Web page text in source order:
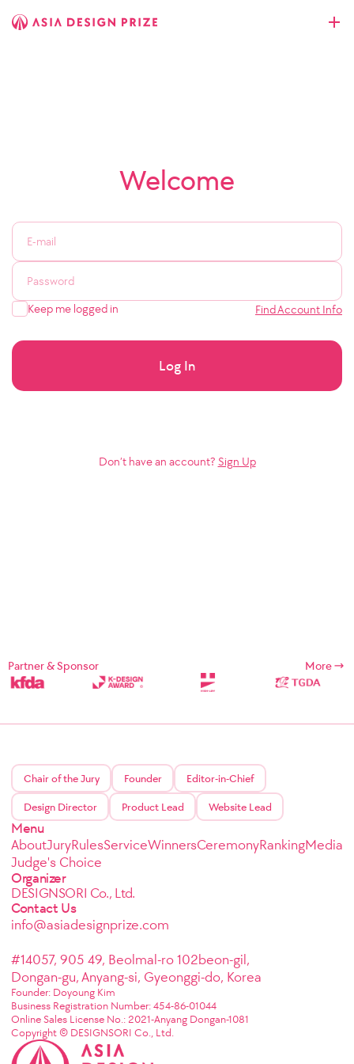
Welcome
Keep me logged in Find Account Info
Log In
Don’t have an account? Sign Up
Partner & Sponsor More
Chair of the Jury Founder Editor-in-Chief
Design Director Product Lead Website Lead
Menu
AboutJuryRulesServiceWinnersCeremonyRankingMedia
Judge's Choice
Organizer
DESIGNSORI Co., Ltd.
Contact Us
info@asiadesignprize.com
#14057, 905 49, Beolmal-ro 102beon-gil,
Dongan-gu, Anyang-si, Gyeonggi-do, Korea
Founder: Doyoung Kim
Business Registration Number: 454-86-01044
Online Sales License No.: 2021-Anyang Dongan-1081
Copyright © DESIGNSORI Co., Ltd.